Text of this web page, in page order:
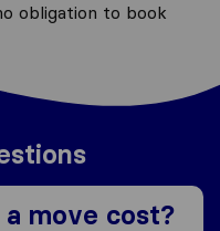
obligation to book
move cost?